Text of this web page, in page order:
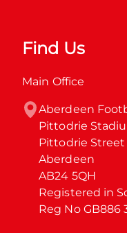
Find Us
Main Office
Aberdeen
Pittodrie
Pittodrie Street
Aberdeen
AB24 5QH
Registered in
Reg No GB886